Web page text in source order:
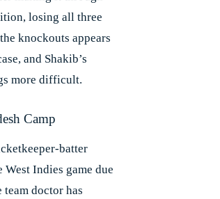
losing all three
knockouts appears
and Shakib’s
more difficult.
Camp
batter
Indies game due
doctor has